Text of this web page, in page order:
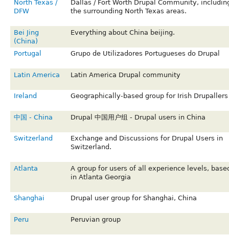
North Texas /
DFW
Dallas / Fort Worth Drupal Community,
the surrounding North Texas areas.
Bei Jing
(China)
Everything about China beijing.
Portugal Grupo de Utilizadores Portugueses do Drupal
Latin America Latin America Drupal community
Ireland Geographically-based group for Irish Drupallers
中国 - China Drupal 中国用户组 - Drupal users in China
Switzerland
Exchange and Discussions for Drupal Users in
Switzerland.
Atlanta
A group for users of all experience levels,
in Atlanta Georgia
Shanghai Drupal user group for Shanghai, China
Peru Peruvian group